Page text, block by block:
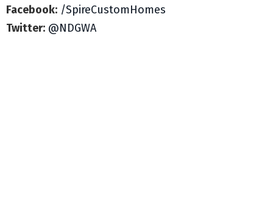
Facebook: /SpireCustomHomes
Twitter: @NDGWA